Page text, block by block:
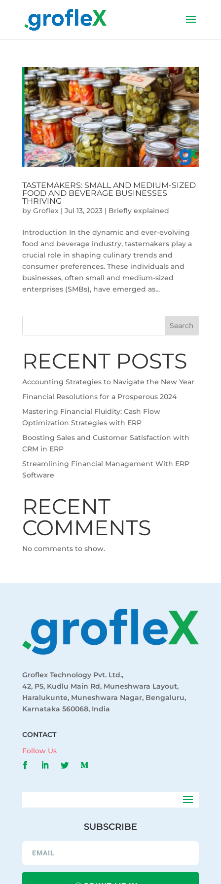
TASTEMAKERS: SMALL AND MEDIUM-SIZED
FOOD AND BEVERAGE BUSINESSES
THRIVING
by Groflex | Jul 13, 2023| Briefly explained
Introduction In the dynamic and ever-evolving
food and beverage industry, tastemakers play a
crucial role in shaping culinary trends and
consumer preferences. These individuals and
businesses, often small and medium-sized
enterprises (SMBs), have emerged as...
Search
RECENT POSTS
Accounting Strategies to Navigate the New Year
Financial Resolutions for a Prosperous 2024
Mastering Financial Fluidity: Cash Flow
Optimization Strategies with ERP
Boosting Sales and Customer Satisfaction with
CRM in ERP
Streamlining Financial Management With ERP
Software
RECENT
COMMENTS
No comments to show.
Groflex Technology Pvt. Ltd.,
42, P5, Kudlu Main Rd, Muneshwara Layout,
Haralukunte, Muneshwara Nagar, Bengaluru,
Karnataka 560068, India
CONTACT
Follow Us
SUBSCRIBE